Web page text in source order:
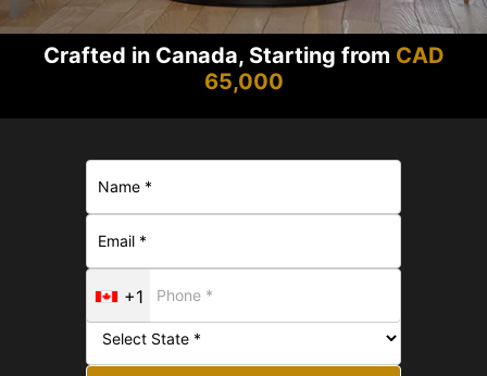
Crafted in Canada, Starting from CAD
65,000
+1